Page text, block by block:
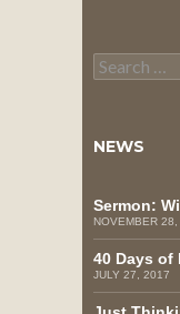
Search
for:
NEWS
Sermon:
NOVEMBER
40 Days of
JULY 27, 2017